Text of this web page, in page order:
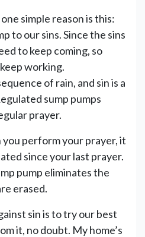
simple reason is this:
to our sins. Since the sins
to keep coming, so
working.
of rain, and sin is a
sump pumps
prayer.
perform your prayer, it
since your last prayer.
pump eliminates the
erased.
sin is to try our best
it, no doubt. My home’s